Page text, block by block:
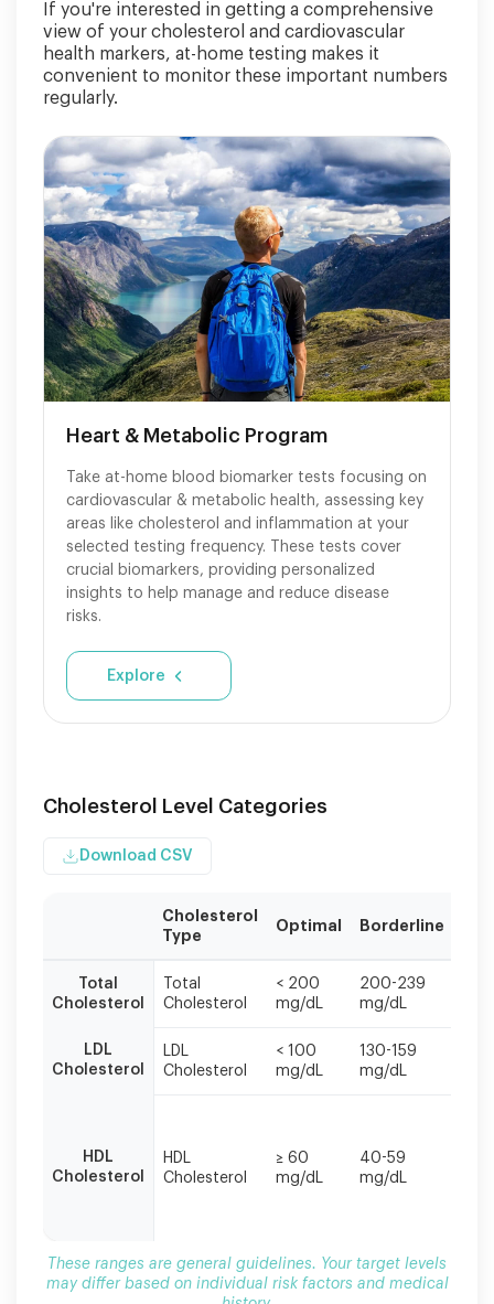
If you're interested in getting a comprehensive
view of your cholesterol and cardiovascular
health markers, at-home testing makes it
convenient to monitor these important numbers
regularly.
Heart & Metabolic Program
Take at-home blood biomarker tests focusing on
cardiovascular & metabolic health, assessing key
areas like cholesterol and inflammation at your
selected testing frequency. These tests cover
crucial biomarkers, providing personalized
insights to help manage and reduce disease
risks.
Explore
Cholesterol Level Categories
Download CSV
ranges
guidelines.
differ
risk
factors
Cholesterol
Type
Optimal Borderline
Total
Cholesterol
Total
Cholesterol
< 200
mg/dL
200-239
mg/dL
LDL
Cholesterol
LDL
Cholesterol
< 100
mg/dL
130-159
mg/dL
HDL
Cholesterol
HDL
Cholesterol
≥ 60
mg/dL
40-59
mg/dL
These ranges are general guidelines. Your target levels
may differ based on individual risk factors and medical